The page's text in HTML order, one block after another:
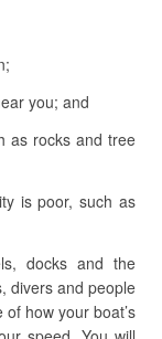
you; and
as rocks and tree
is poor, such as
docks and the
divers and people
how your boat’s